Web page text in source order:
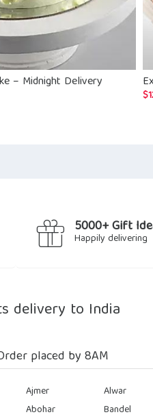
– Midnight Delivery
$
5000+ Gift
Happily delivering
delivery to India
placed by 8AM
Ajmer Alwar
Abohar Bandel